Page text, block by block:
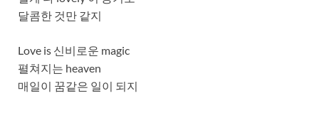
달콤한 것만 같지
Love is 신비로운 magic
펼쳐지는 heaven
매일이 꿈같은 일이 되지